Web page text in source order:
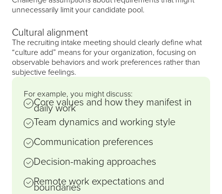
unnecessarily limit your candidate pool.
Cultural alignment
The recruiting intake meeting should clearly define what
“culture add” means for your organization, focusing on
observable behaviors and work preferences rather than
subjective feelings.
For example, you might discuss:
Core values and how they manifest in
daily work
Team dynamics and working style
Communication preferences
Decision-making approaches
Remote work expectations and
boundaries